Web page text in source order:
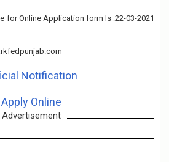
for Online Application form Is :22-03-2021
Notification
Apply Online
Advertisement